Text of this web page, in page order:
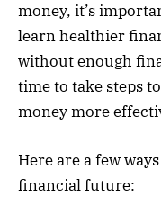
money, it’s
learn healthier
without enough
time to take steps
money more
Here are a few
financial future: